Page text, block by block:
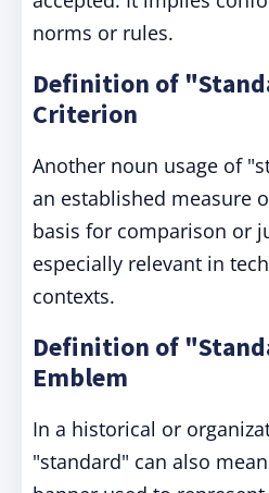
norms or rules.
Definition of
Criterion
Another noun usage of
an established measure
basis for comparison or
especially relevant in
contexts.
Definition of
Emblem
In a historical or
"standard" can also